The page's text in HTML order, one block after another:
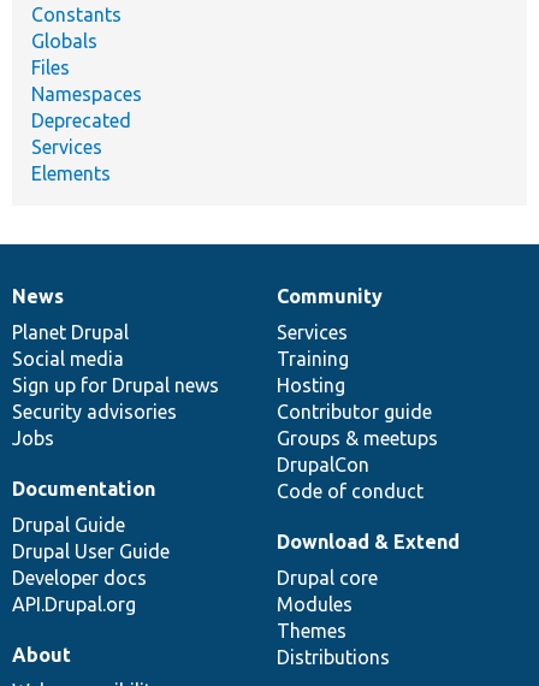
Constants
Globals
Files
Namespaces
Deprecated
Services
Elements
News
items
News
Planet Drupal
Social media
Sign up for Drupal news
Security advisories
Jobs
Our
community
Community
Services
Training
Hosting
Contributor guide
Groups & meetups
DrupalCon
Code of conduct
Documentation
Documentation
Drupal Guide
Drupal User Guide
Developer docs
API.Drupal.org
Drupal
code
base
Download & Extend
Drupal core
Modules
Themes
Distributions
Governance
of
community
About